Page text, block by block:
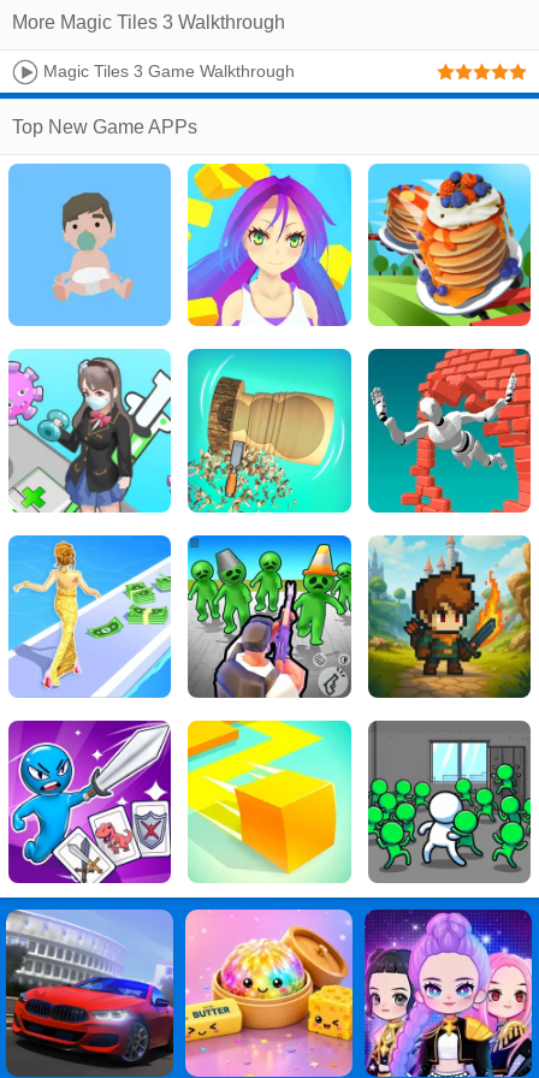
More Magic Tiles 3 Walkthrough
Magic Tiles 3 Game Walkthrough
Top New Game APPs